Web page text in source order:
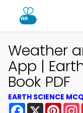
Weather
App |
Book PDF
EARTH SCIENCE
Facebook
X